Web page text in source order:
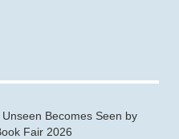
Becomes Seen by
Fair 2026